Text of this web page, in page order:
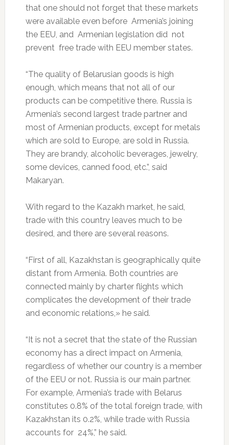
that one should not forget that these markets
were available even before Armenia’s joining
the EEU, and Armenian legislation did not
prevent free trade with EEU member states.
“The quality of Belarusian goods is high
enough, which means that not all of our
products can be competitive there. Russia is
Armenia’s second largest trade partner and
most of Armenian products, except for metals
which are sold to Europe, are sold in Russia.
They are brandy, alcoholic beverages, jewelry,
some devices, canned food, etc.”, said
Makaryan.
With regard to the Kazakh market, he said,
trade with this country leaves much to be
desired, and there are several reasons.
“First of all, Kazakhstan is geographically quite
distant from Armenia. Both countries are
connected mainly by charter flights which
complicates the development of their trade
and economic relations,» he said.
“It is not a secret that the state of the Russian
economy has a direct impact on Armenia,
regardless of whether our country is a member
of the EEU or not. Russia is our main partner.
For example, Armenia’s trade with Belarus
constitutes 0.8% of the total foreign trade, with
Kazakhstan its 0.2%, while trade with Russia
accounts for 24%,” he said.